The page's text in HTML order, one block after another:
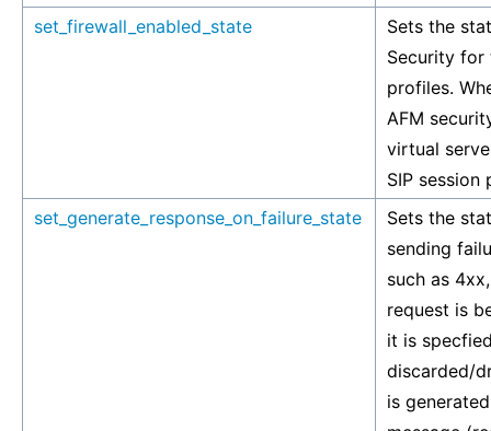
set_firewall_enabled_state
Sets the
Security for
profiles.
AFM
virtual
SIP session
set_generate_response_on_failure_state
Sets the
sending
such as
request is
it is
discarded/
is